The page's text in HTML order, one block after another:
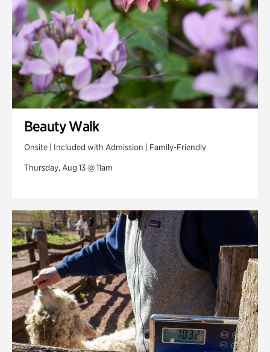
Beauty Walk
Onsite | Included with Admission | Family-Friendly
Thursday, Aug 13 @ 11am